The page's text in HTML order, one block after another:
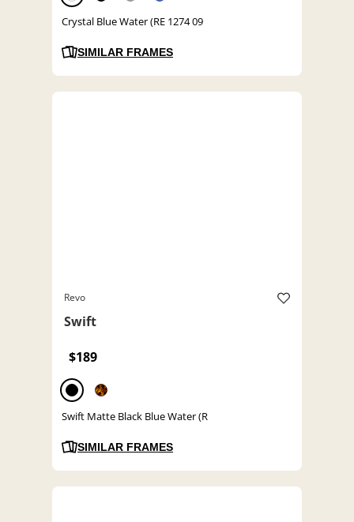
Crystal Blue Water (RE 1274 09
SIMILAR FRAMES
Revo
Swift
$189
Swift Matte Black Blue Water (R
SIMILAR FRAMES